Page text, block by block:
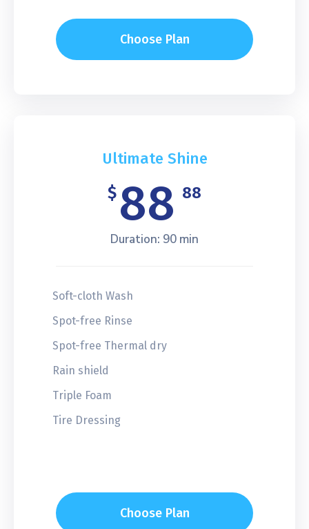
Choose Plan
Ultimate Shine
$ 88 88
Duration: 90 min
Soft-cloth Wash
Spot-free Rinse
Spot-free Thermal dry
Rain shield
Triple Foam
Tire Dressing
Choose Plan